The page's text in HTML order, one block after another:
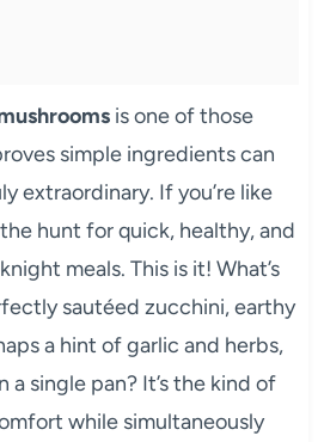
is one of those
simple ingredients can
extraordinary. If you’re like
the hunt for quick, healthy, and
meals. This is it! What’s
sautéed zucchini, earthy
a hint of garlic and herbs,
single pan? It’s the kind of
while simultaneously